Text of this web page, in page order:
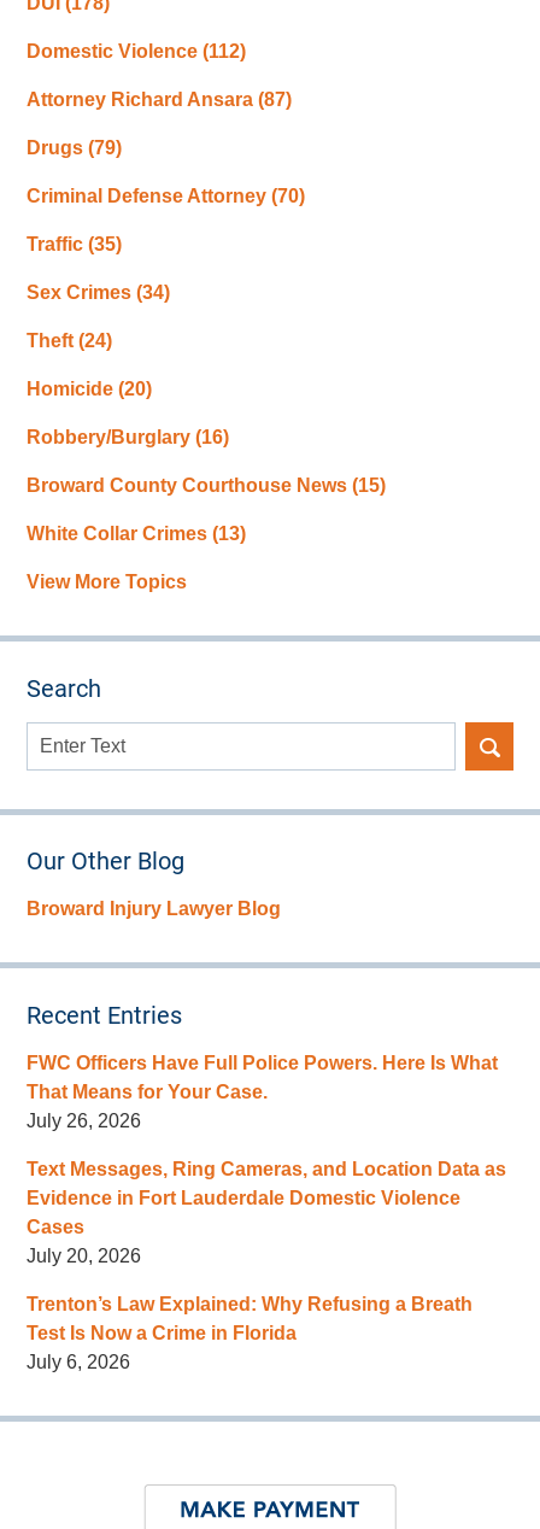
Domestic Violence(112)
Attorney Richard Ansara(87)
Drugs(79)
Criminal Defense Attorney(70)
Traffic(35)
Sex Crimes(34)
Theft(24)
Homicide(20)
Robbery/Burglary(16)
Broward County Courthouse News(15)
White Collar Crimes(13)
View More Topics
Search
Search
Our Other Blog
Broward Injury Lawyer Blog
Recent Entries
FWC Officers Have Full Police Powers. Here Is What
That Means for Your Case.
July 26, 2026
Text Messages, Ring Cameras, and Location Data as
Evidence in Fort Lauderdale Domestic Violence
Cases
July 20, 2026
Trenton’s Law Explained: Why Refusing a Breath
Test Is Now a Crime in Florida
July 6, 2026